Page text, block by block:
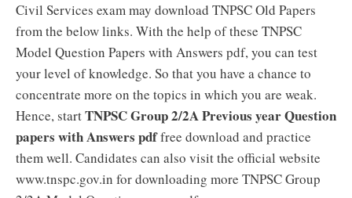
Civil Services exam may download TNPSC Old Papers
from the below links. With the help of these TNPSC
Model Question Papers with Answers pdf, you can test
your level of knowledge. So that you have a chance to
concentrate more on the topics in which you are weak.
Hence, startTNPSC Group 2/2A Previous year Question
papers with Answers pdffree download and practice
them well. Candidates can also visit the official website
www.tnspc.gov.in for downloading more TNPSC Group